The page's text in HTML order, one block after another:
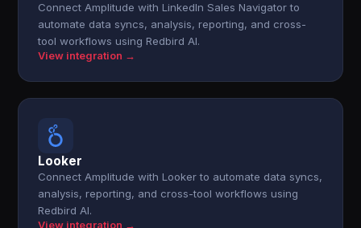
Connect Amplitude with LinkedIn Sales Navigator to
automate data syncs, analysis, reporting, and cross-
tool workflows using Redbird AI.
View integration →
Looker
Connect Amplitude with Looker to automate data syncs,
analysis, reporting, and cross-tool workflows using
Redbird AI.
View integration →